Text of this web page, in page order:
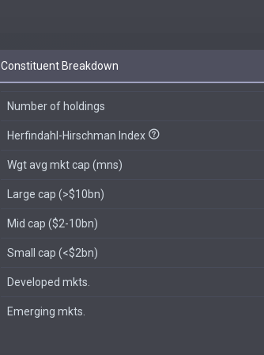
Constituent Breakdown
Number of holdings
Herfindahl-Hirschman Index
Wgt avg mkt cap (mns)
Large cap (>$10bn)
Mid cap ($2-10bn)
Small cap (<$2bn)
Developed mkts.
Emerging mkts.